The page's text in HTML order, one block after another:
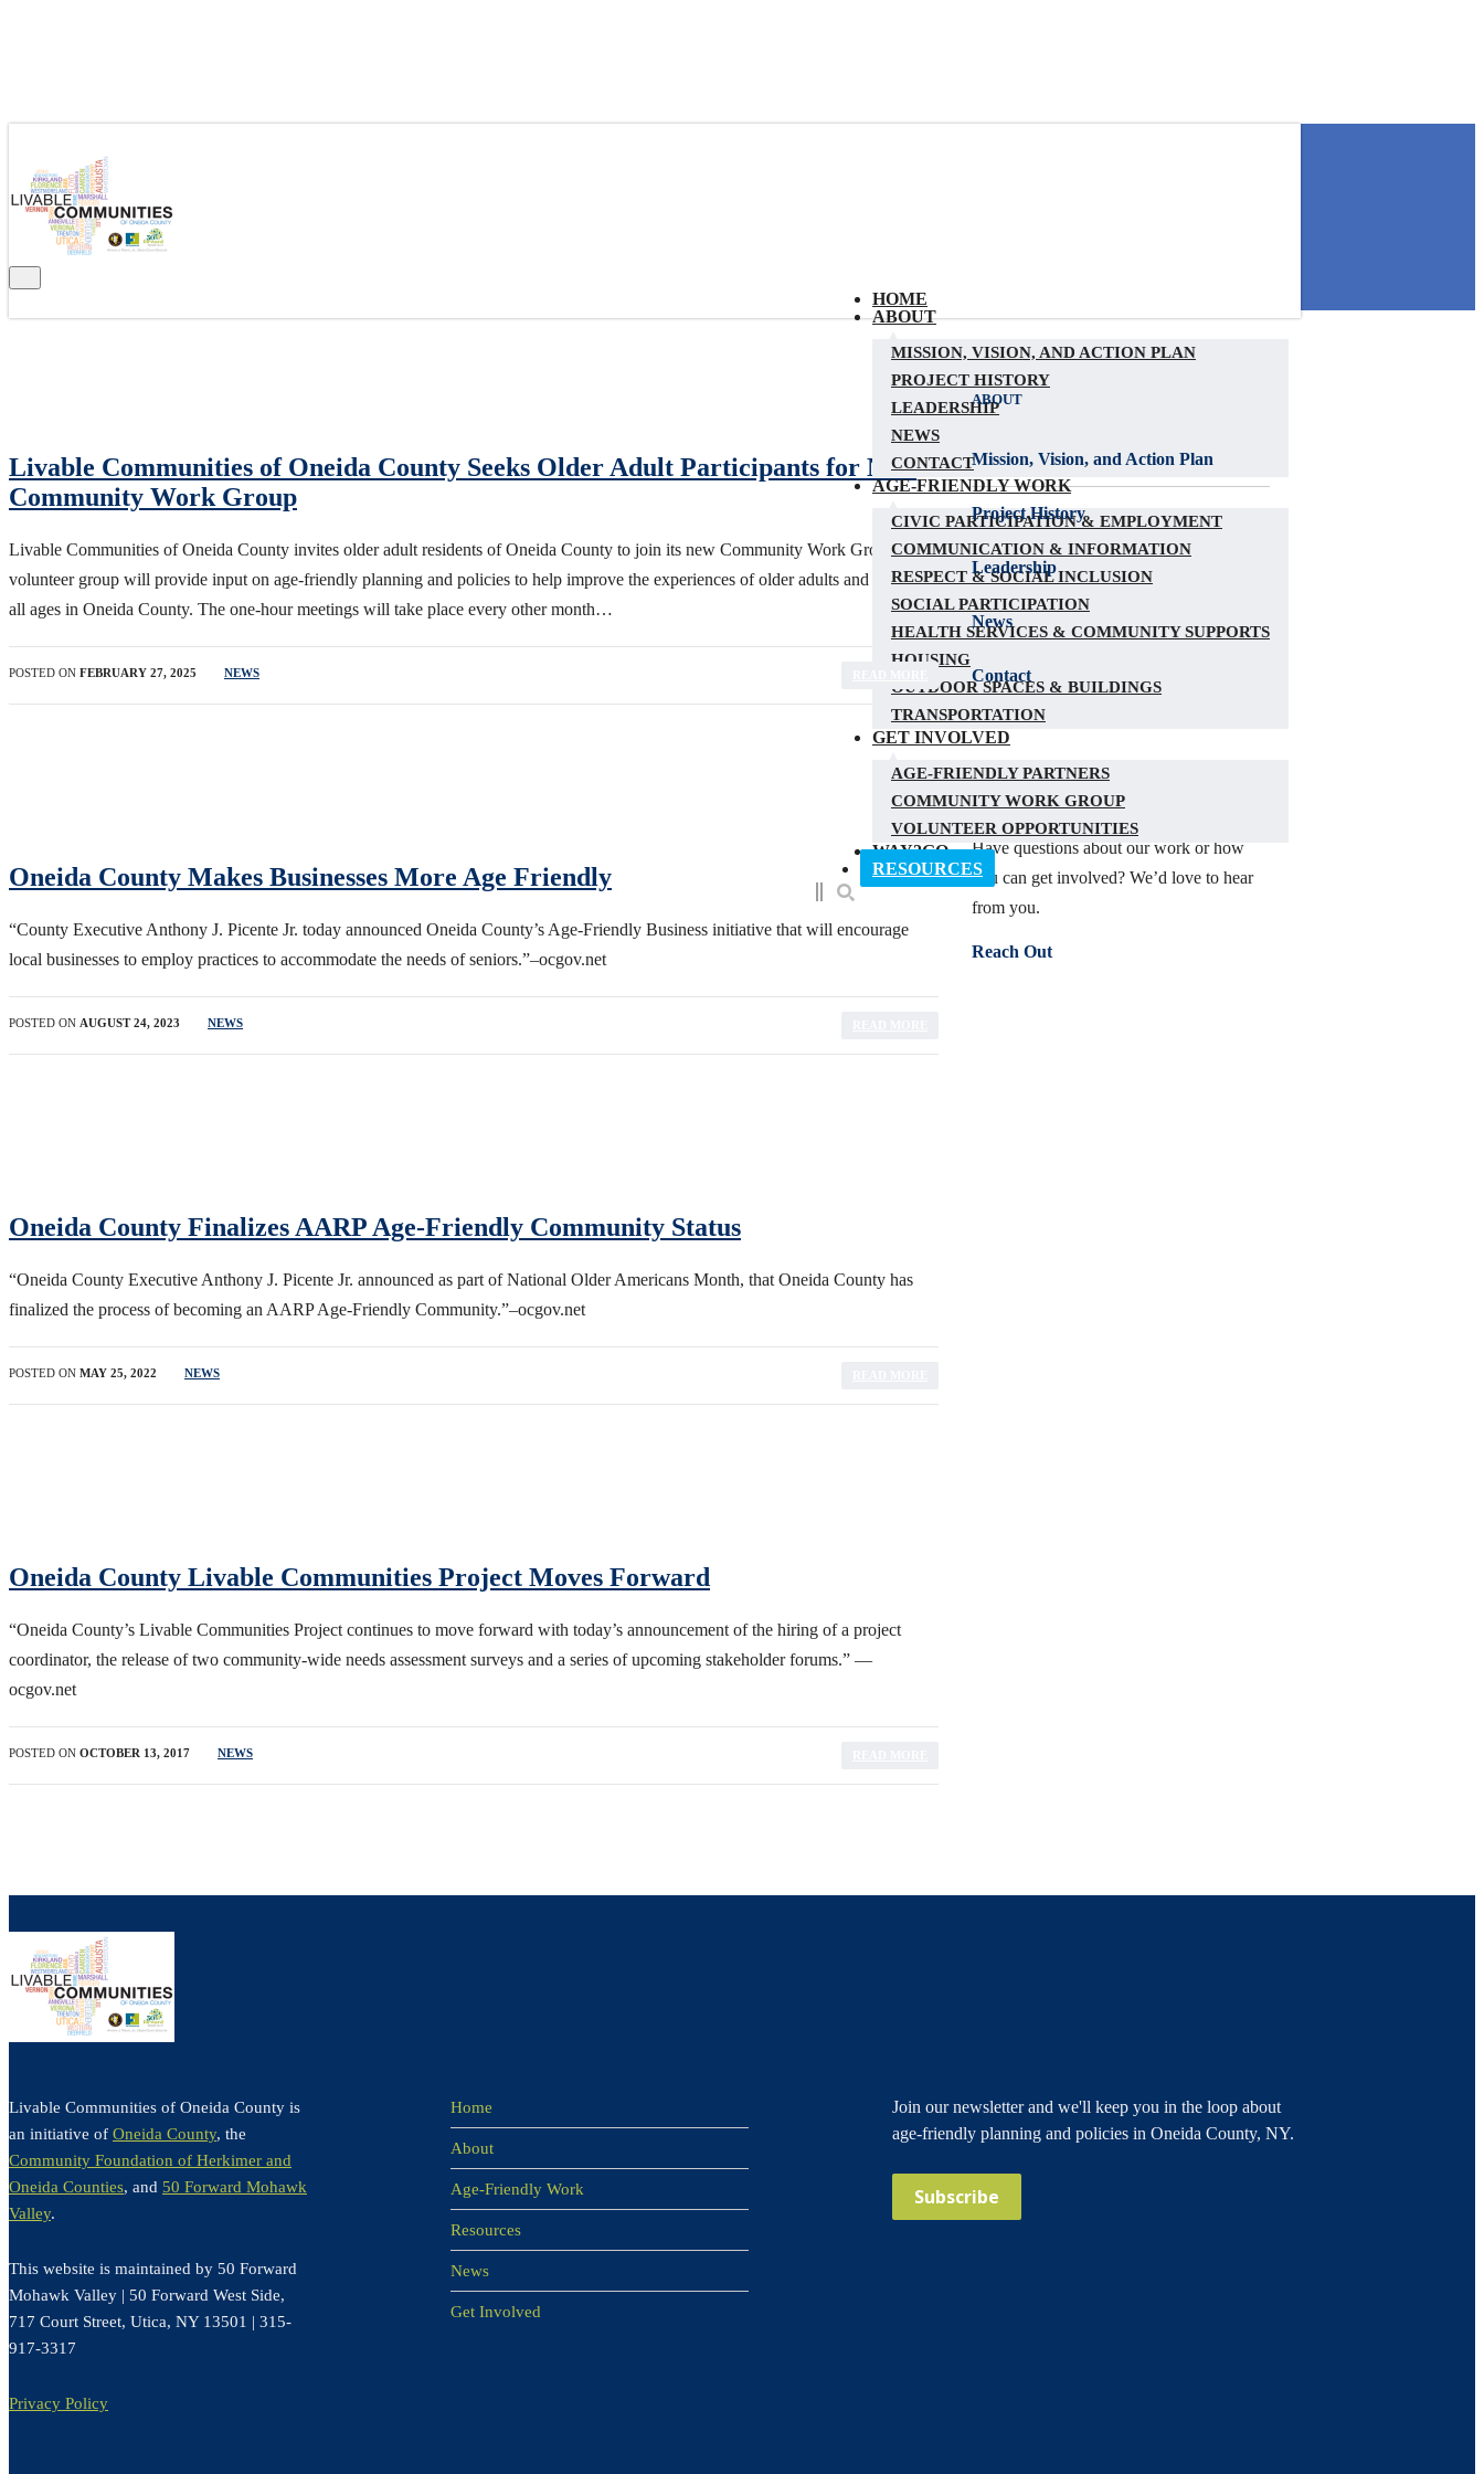
HOME
ABOUT
MISSION, VISION, AND ACTION PLAN
PROJECT HISTORY
LEADERSHIP
NEWS
CONTACT
AGE-FRIENDLY WORK
CIVIC PARTICIPATION & EMPLOYMENT
COMMUNICATION & INFORMATION
RESPECT & SOCIAL INCLUSION
SOCIAL PARTICIPATION
HEALTH SERVICES & COMMUNITY SUPPORTS
HOUSING
OUTDOOR SPACES & BUILDINGS
TRANSPORTATION
GET INVOLVED
AGE-FRIENDLY PARTNERS
COMMUNITY WORK GROUP
VOLUNTEER OPPORTUNITIES
WAY2GO
RESOURCES
CATEGORY: NEWS
Livable Communities of Oneida County Seeks Older Adult Participants for New
Community Work Group
Livable Communities of Oneida County invites older adult residents of Oneida County to join its new Community Work Group. The
volunteer group will provide input on age-friendly planning and policies to help improve the experiences of older adults and people of
all ages in Oneida County. The one-hour meetings will take place every other month…
POSTED ON FEBRUARY 27, 2025 NEWS
Oneida County Makes Businesses More Age Friendly
“County Executive Anthony J. Picente Jr. today announced Oneida County’s Age-Friendly Business initiative that will encourage
local businesses to employ practices to accommodate the needs of seniors.”–ocgov.net
POSTED ON AUGUST 24, 2023 NEWS
Oneida County Finalizes AARP Age-Friendly Community Status
“Oneida County Executive Anthony J. Picente Jr. announced as part of National Older Americans Month, that Oneida County has
finalized the process of becoming an AARP Age-Friendly Community.”–ocgov.net
POSTED ON MAY 25, 2022 NEWS
Oneida County Livable Communities Project Moves Forward
“Oneida County’s Livable Communities Project continues to move forward with today’s announcement of the hiring of a project
coordinator, the release of two community-wide needs assessment surveys and a series of upcoming stakeholder forums.” —
ocgov.net
POSTED ON OCTOBER 13, 2017 NEWS
ABOUT
Mission, Vision, and Action Plan
Project History
Leadership
News
Contact
Have questions about our work or how
you can get involved? We’d love to hear
from you.
Reach Out
Livable Communities of Oneida County is
an initiative of Oneida County, the
Community Foundation of Herkimer and
Oneida Counties, and 50 Forward Mohawk
Valley.
This website is maintained by 50 Forward
Mohawk Valley | 50 Forward West Side,
717 Court Street, Utica, NY 13501 | 315-
917-3317
Privacy Policy
Home
About
Age-Friendly Work
Resources
News
Get Involved
Join our newsletter and we'll keep you in the loop about
age-friendly planning and policies in Oneida County, NY.
Subscribe